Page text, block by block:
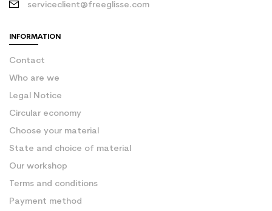
serviceclient@freeglisse.com
INFORMATION
Contact
Who are we
Legal Notice
Circular economy
Choose your material
State and choice of material
Our workshop
Terms and conditions
Payment method